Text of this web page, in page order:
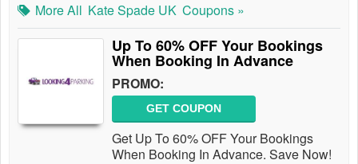
More All Kate Spade UK Coupons »
Up To 60% OFF Your Bookings
When Booking In Advance
PROMO:
GET COUPON
Get Up To 60% OFF Your Bookings
When Booking In Advance. Save Now!